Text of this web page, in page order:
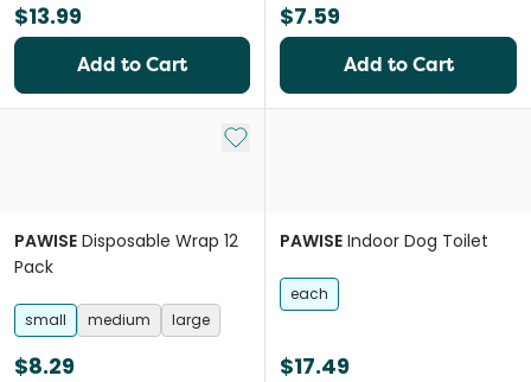
$13.99
Add to Cart
$7.59
Add to Cart
Add to My List
PAWISE Disposable Wrap 12
Pack
small medium large
$8.29
PAWISE Indoor Dog Toilet
each
$17.49